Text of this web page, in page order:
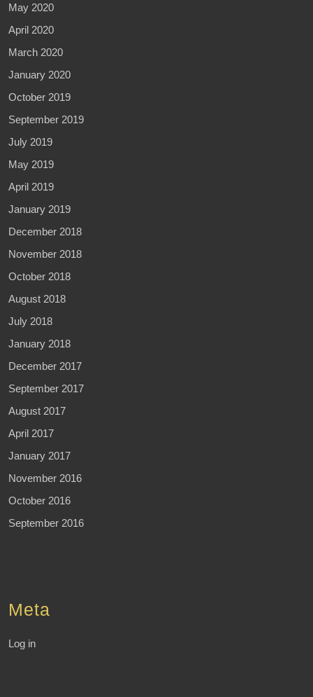
May 2020
April 2020
March 2020
January 2020
October 2019
September 2019
July 2019
May 2019
April 2019
January 2019
December 2018
November 2018
October 2018
August 2018
July 2018
January 2018
December 2017
September 2017
August 2017
April 2017
January 2017
November 2016
October 2016
September 2016
Meta
Log in